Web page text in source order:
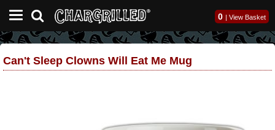
0 | View Basket
Can't Sleep Clowns Will Eat Me Mug